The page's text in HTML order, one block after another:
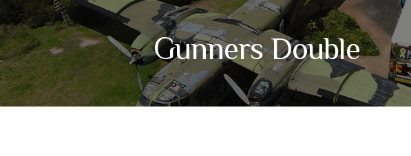
Gunners Double